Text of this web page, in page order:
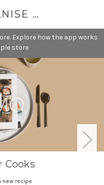
Explore how the app works
store
SEARCHANISE DEMO
Cooks
new recipe